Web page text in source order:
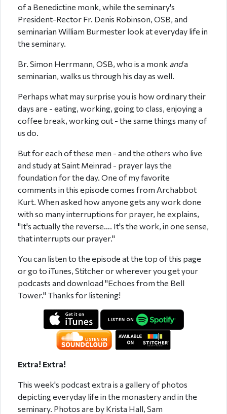
of a Benedictine monk, while the seminary's
President-Rector Fr. Denis Robinson, OSB, and
seminarian William Burmester look at everyday life in
the seminary.
Br. Simon Herrmann, OSB, who is a monk anda
seminarian, walks us through his day as well.
Perhaps what may surprise you is how ordinary their
days are - eating, working, going to class, enjoying a
coffee break, working out - the same things many of
us do.
But for each of these men - and the others who live
and study at Saint Meinrad - prayer lays the
foundation for the day. One of my favorite
comments in this episode comes from Archabbot
Kurt. When asked how anyone gets any work done
with so many interruptions for prayer, he explains,
"It's actually the reverse…. It's the work, in one sense,
that interrupts our prayer."
You can listen to the episode at the top of this page
or go to iTunes, Stitcher or wherever you get your
podcasts and download "Echoes from the Bell
Tower." Thanks for listening!
Extra! Extra!
This week's podcast extra is a gallery of photos
depicting everyday life in the monastery and in the
seminary. Photos are by Krista Hall, Sam